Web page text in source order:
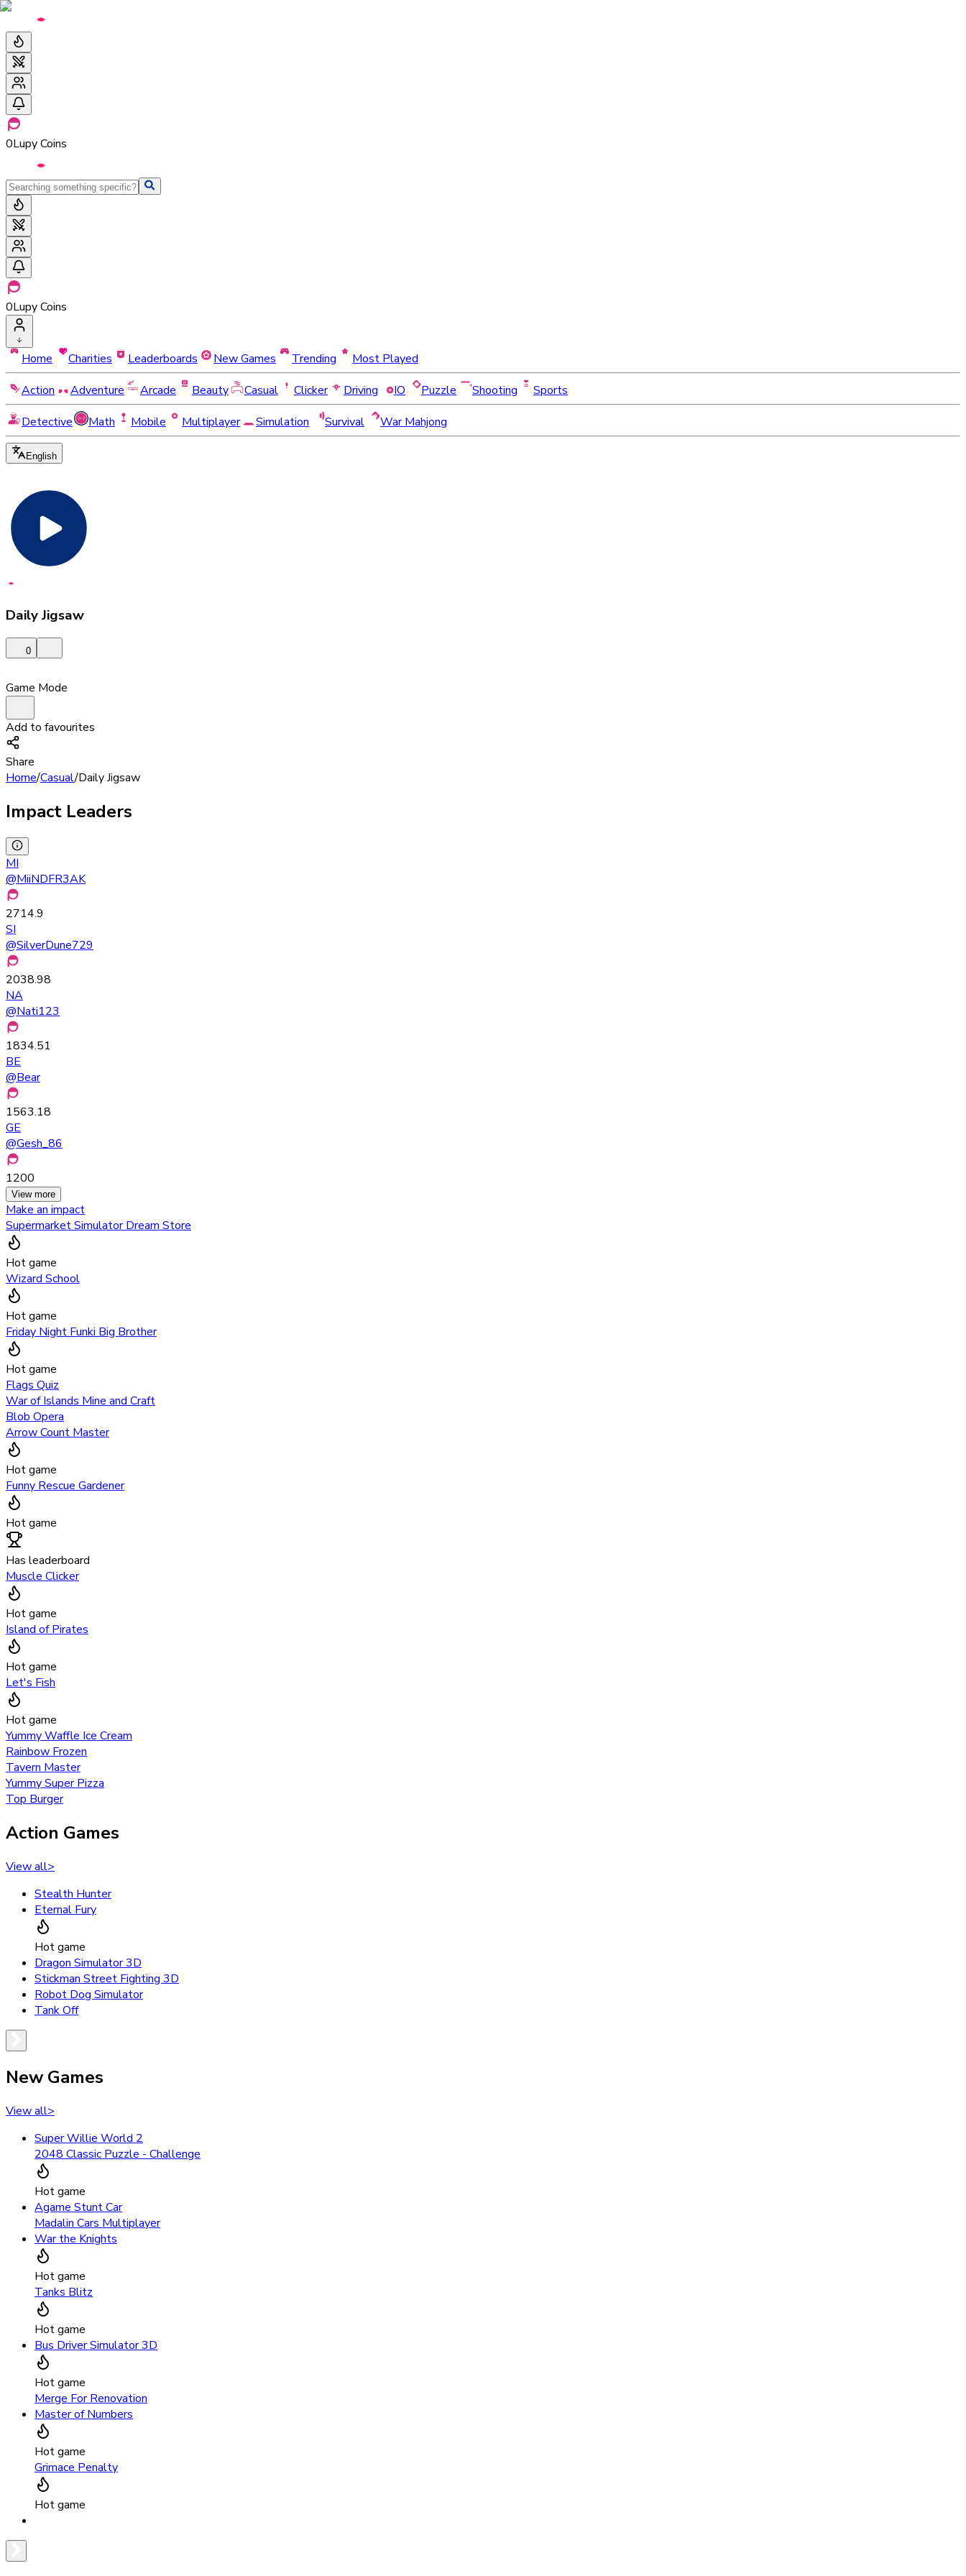
0Lupy Coins
0Lupy Coins
Home Charities Leaderboards New Games Trending
Most Played
Action
Adventure Arcade Beauty Casual Clicker Driving IO Puzzle Shooting
Sports
Detective
Math Mobile Multiplayer Simulation Survival War Mahjong
English
Daily Jigsaw
0
Game Mode
Add to favourites
Share
Home/Casual/Daily Jigsaw
Impact Leaders
MI
@MiiNDFR3AK
2714.9
SI
@SilverDune729
2038.98
NA
@Nati123
1834.51
BE
@Bear
1563.18
GE
@Gesh_86
1200
View more
Make an impact
Supermarket Simulator Dream Store
Hot game
Wizard School
Hot game
Friday Night Funki Big Brother
Hot game
Flags Quiz
War of Islands Mine and Craft
Blob Opera
Arrow Count Master
Hot game
Funny Rescue Gardener
Hot game
Has leaderboard
Muscle Clicker
Hot game
Island of Pirates
Hot game
Let's Fish
Hot game
Yummy Waffle Ice Cream
Rainbow Frozen
Tavern Master
Yummy Super Pizza
Top Burger
Action Games
View all>
Stealth Hunter
Eternal Fury
Hot game
Dragon Simulator 3D
Stickman Street Fighting 3D
Robot Dog Simulator
Tank Off
New Games
View all>
Super Willie World 2
2048 Classic Puzzle - Challenge
Hot game
Agame Stunt Car
Madalin Cars Multiplayer
War the Knights
Hot game
Tanks Blitz
Hot game
Bus Driver Simulator 3D
Hot game
Merge For Renovation
Master of Numbers
Hot game
Grimace Penalty
Hot game